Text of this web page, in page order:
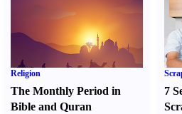
Religion
The Monthly Period in
Bible and Quran
7